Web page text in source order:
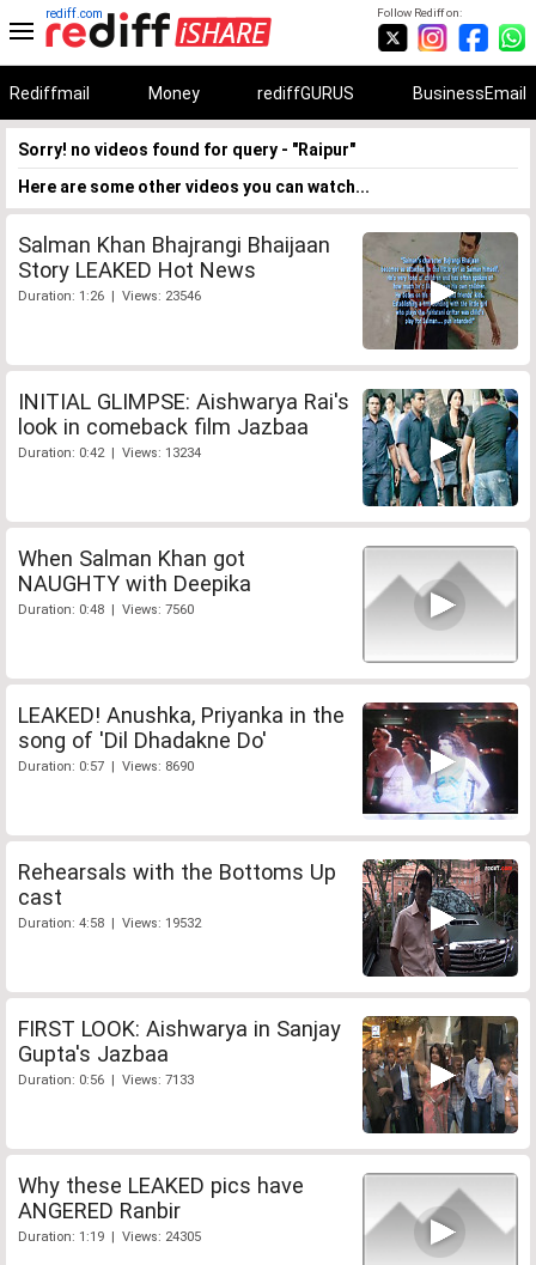
Follow Rediff on:
rediff.com
Rediffmail Money rediffGURUS BusinessEmail
Sorry! no videos found for query - "Raipur"
Here are some other videos you can watch...
Salman Khan Bhajrangi Bhaijaan
Story LEAKED Hot News
Duration: 1:26 | Views: 23546
INITIAL GLIMPSE: Aishwarya Rai's
look in comeback film Jazbaa
Duration: 0:42 | Views: 13234
When Salman Khan got
NAUGHTY with Deepika
Duration: 0:48 | Views: 7560
LEAKED! Anushka, Priyanka in the
song of 'Dil Dhadakne Do'
Duration: 0:57 | Views: 8690
Rehearsals with the Bottoms Up
cast
Duration: 4:58 | Views: 19532
FIRST LOOK: Aishwarya in Sanjay
Gupta's Jazbaa
Duration: 0:56 | Views: 7133
Why these LEAKED pics have
ANGERED Ranbir
Duration: 1:19 | Views: 24305